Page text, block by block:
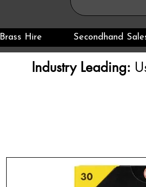
Brass Hire Secondhand
Industry Leading: